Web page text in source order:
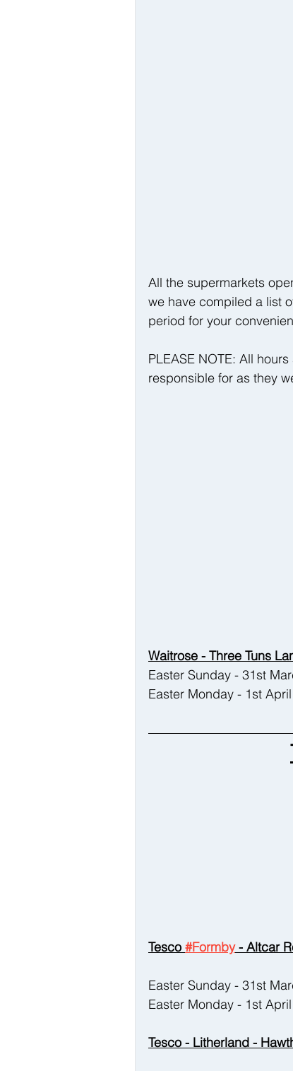
All the supermarkets
we have compiled a list
period for your
PLEASE NOTE: All
responsible for as they
Waitrose - Three Tuns
Easter Sunday - 31st
Easter Monday - 1st
Tesco #Formby - Altcar
Easter Sunday - 31st
Easter Monday - 1st
Tesco - Litherland -